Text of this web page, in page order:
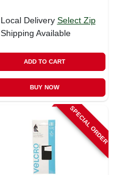
Local Delivery Select Zip
Shipping Available
ADD TO CART
BUY NOW
SPECIAL ORDER